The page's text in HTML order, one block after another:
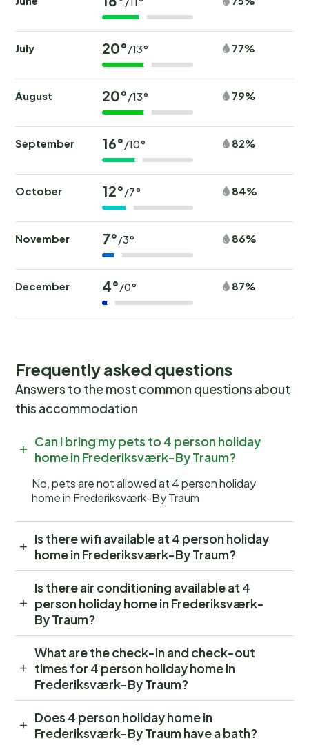
July 20°/13° 77%
August 20°/13° 79%
September 16°/10° 82%
October 12°/7° 84%
November 7°/3° 86%
December 4°/0° 87%
Frequently asked questions
Answers to the most common questions about
this accommodation
Can I bring my pets to 4 person holiday
home in Frederiksværk-By Traum?
No, pets are not allowed at 4 person holiday
home in Frederiksværk-By Traum
Is there wifi available at 4 person holiday
home in Frederiksværk-By Traum?
Is there air conditioning available at 4
person holiday home in Frederiksværk-
By Traum?
What are the check-in and check-out
times for 4 person holiday home in
Frederiksværk-By Traum?
Does 4 person holiday home in
Frederiksværk-By Traum have a bath?